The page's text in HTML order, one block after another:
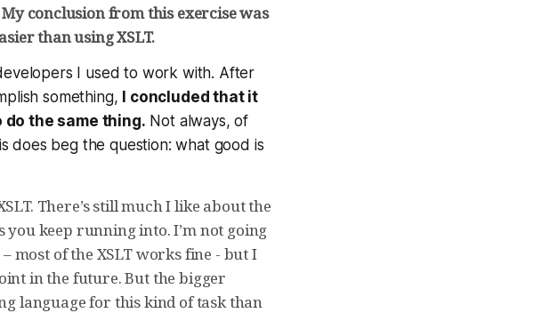
My conclusion from this exercise was
than using XSLT.
I used to work with. After
something,
I concluded that it
the same thing. Not always, of
does beg the question: what good is
There’s still much I like about the
you keep running into. I’m not going
most of the XSLT works fine - but I
in the future. But the bigger
language for this kind of task than